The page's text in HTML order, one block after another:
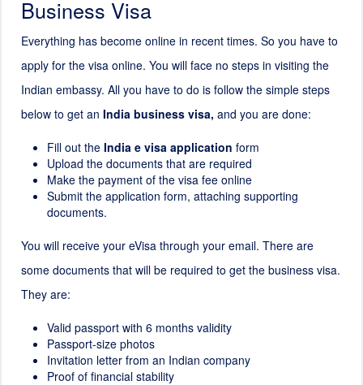
Business Visa
Everything has become online in recent times. So you have to
apply for the visa online. You will face no steps in visiting the
Indian embassy. All you have to do is follow the simple steps
below to get an India business visa, and you are done:
Fill out the India e visa application form
Upload the documents that are required
Make the payment of the visa fee online
Submit the application form, attaching supporting
documents.
You will receive your eVisa through your email. There are
some documents that will be required to get the business visa.
They are:
Valid passport with 6 months validity
Passport-size photos
Invitation letter from an Indian company
Proof of financial stability